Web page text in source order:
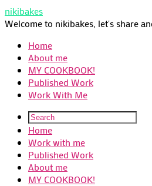
nikibakes
Welcome to nikibakes, let's share
Home
About me
MY COOKBOOK!
Published Work
Work With Me
Home
Work with me
Published Work
About me
MY COOKBOOK!